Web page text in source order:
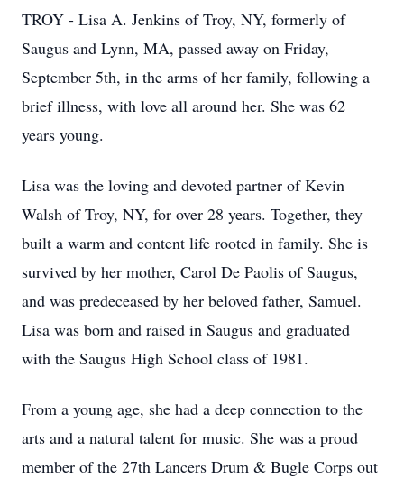
TROY - Lisa A. Jenkins of Troy, NY, formerly of
Saugus and Lynn, MA, passed away on Friday,
September 5th, in the arms of her family, following a
brief illness, with love all around her. She was 62
years young.
Lisa was the loving and devoted partner of Kevin
Walsh of Troy, NY, for over 28 years. Together, they
built a warm and content life rooted in family. She is
survived by her mother, Carol De Paolis of Saugus,
and was predeceased by her beloved father, Samuel.
Lisa was born and raised in Saugus and graduated
with the Saugus High School class of 1981.
From a young age, she had a deep connection to the
arts and a natural talent for music. She was a proud
member of the 27th Lancers Drum & Bugle Corps out